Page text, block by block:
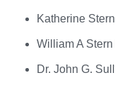
Katherine Stern
William A
Dr. John G.